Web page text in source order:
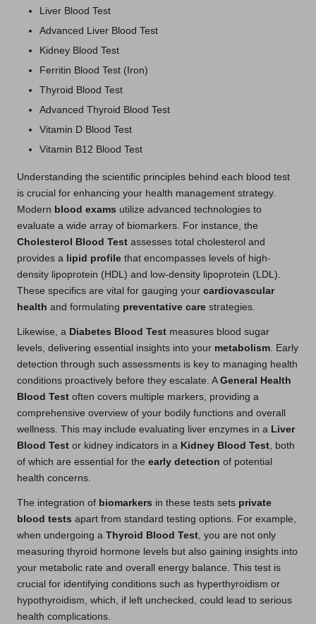
Liver Blood Test
Advanced Liver Blood Test
Kidney Blood Test
Ferritin Blood Test (Iron)
Thyroid Blood Test
Advanced Thyroid Blood Test
Vitamin D Blood Test
Vitamin B12 Blood Test
Understanding the scientific principles behind each blood test
is crucial for enhancing your health management strategy.
Modern blood exams utilize advanced technologies to
evaluate a wide array of biomarkers. For instance, the
Cholesterol Blood Test assesses total cholesterol and
provides a lipid profile that encompasses levels of high-
density lipoprotein (HDL) and low-density lipoprotein (LDL).
These specifics are vital for gauging your cardiovascular
health and formulating preventative care strategies.
Likewise, a Diabetes Blood Test measures blood sugar
levels, delivering essential insights into your metabolism. Early
detection through such assessments is key to managing health
conditions proactively before they escalate. A General Health
Blood Test often covers multiple markers, providing a
comprehensive overview of your bodily functions and overall
wellness. This may include evaluating liver enzymes in a Liver
Blood Test or kidney indicators in a Kidney Blood Test, both
of which are essential for the early detection of potential
health concerns.
The integration of biomarkers in these tests sets private
blood tests apart from standard testing options. For example,
when undergoing a Thyroid Blood Test, you are not only
measuring thyroid hormone levels but also gaining insights into
your metabolic rate and overall energy balance. This test is
crucial for identifying conditions such as hyperthyroidism or
hypothyroidism, which, if left unchecked, could lead to serious
health complications.